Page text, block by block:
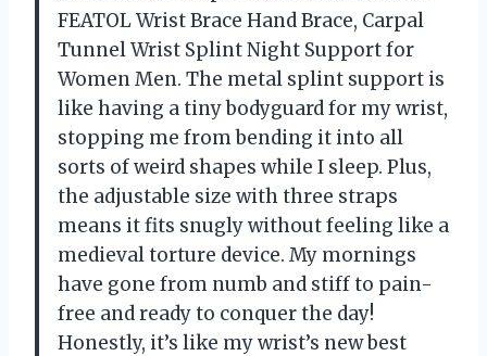
FEATOL Wrist Brace Hand Brace, Carpal
Tunnel Wrist Splint Night Support for
Women Men. The metal splint support is
like having a tiny bodyguard for my wrist,
stopping me from bending it into all
sorts of weird shapes while I sleep. Plus,
the adjustable size with three straps
means it fits snugly without feeling like a
medieval torture device. My mornings
have gone from numb and stiff to pain-
free and ready to conquer the day!
Honestly, it’s like my wrist’s new best